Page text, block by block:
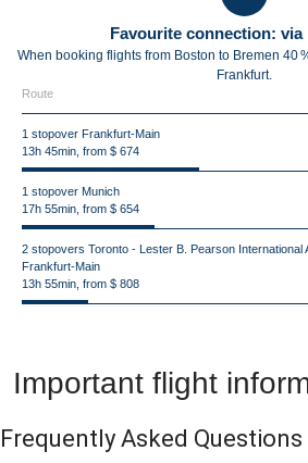
Favourite connection:
When booking flights from Boston to Bremen 40
Frankfurt.
Route
1 stopover Frankfurt-Main
13h 45min, from $ 674
1 stopover Munich
17h 55min, from $ 654
2 stopovers Toronto - Lester B. Pearson International
Frankfurt-Main
13h 55min, from $ 808
Important flight
Frequently Asked Questions